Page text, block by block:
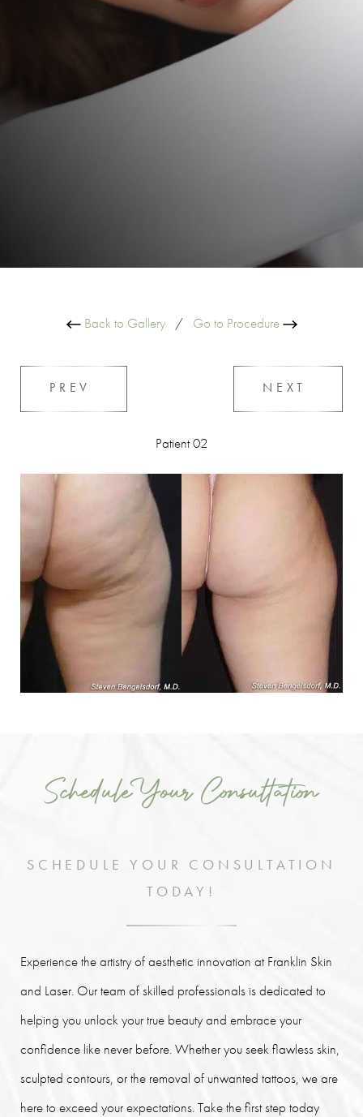
Back to Gallery/ Go to Procedure
PREV
Patient 02
NEXT
Schedule Your Consultation
SCHEDULE YOUR CONSULTATION
TODAY!
Experience the artistry of aesthetic innovation at Franklin Skin
and Laser. Our team of skilled professionals is dedicated to
helping you unlock your true beauty and embrace your
confidence like never before. Whether you seek flawless skin,
sculpted contours, or the removal of unwanted tattoos, we are
here to exceed your expectations. Take the first step today